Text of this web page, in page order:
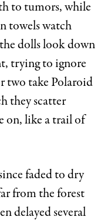
to tumors, while
towels watch
dolls look down
trying to ignore
two take Polaroid
they scatter
on, like a trail of
faded to dry
from the forest
delayed several